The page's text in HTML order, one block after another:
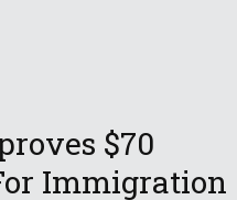
$70
Immigration